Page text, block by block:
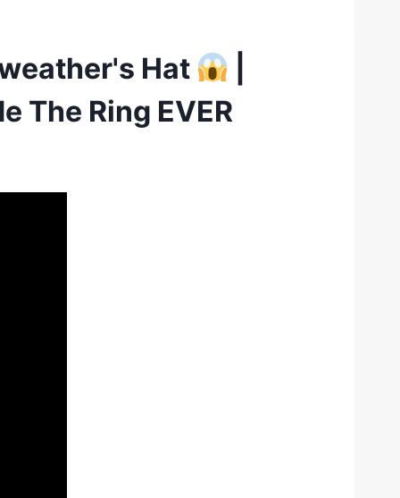
Hat
The Ring EVER